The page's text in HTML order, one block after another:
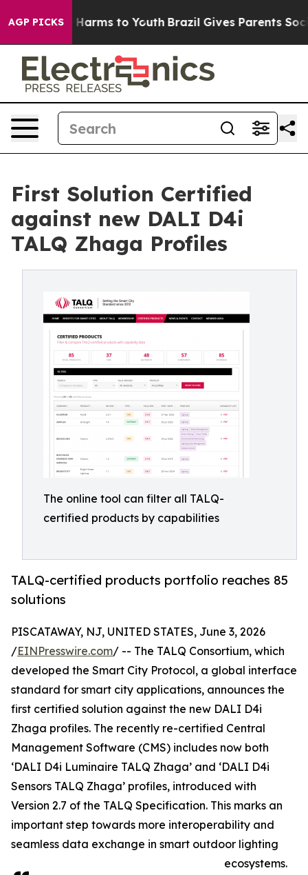
AGP PICKSHarms to Youth Brazil Gives Parents Social
First Solution Certified
against new DALI D4i
TALQ Zhaga Profiles
The online tool can filter all TALQ-
certified products by capabilities
TALQ-certified products portfolio reaches 85
solutions
PISCATAWAY, NJ, UNITED STATES, June 3, 2026
/EINPresswire.com/ -- The TALQ Consortium, which
developed the Smart City Protocol, a global interface
standard for smart city applications, announces the
first certified solution against the new DALI D4i
Zhaga profiles. The recently re-certified Central
Management Software (CMS) includes now both
‘DALI D4i Luminaire TALQ Zhaga’ and ‘DALI D4i
Sensors TALQ Zhaga’ profiles, introduced with
Version 2.7 of the TALQ Specification. This marks an
important step towards more interoperability and
seamless data exchange in smart outdoor lighting
ecosystems.